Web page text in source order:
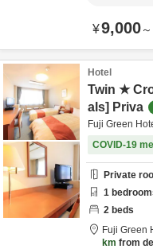
¥9,000～
Hotel
Twin ★
als] Priva
Fuji Green
COVID-19
Private
1
2 beds
Fuji Green
km from